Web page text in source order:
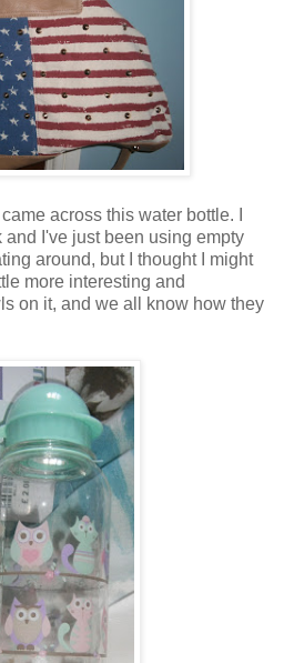
across this water bottle. I
I've just been using empty
around, but I thought I might
more interesting and
on it, and we all know how they